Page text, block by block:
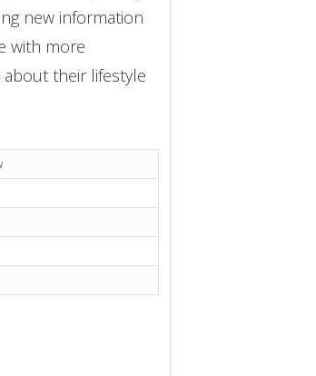
new information
with more
their lifestyle